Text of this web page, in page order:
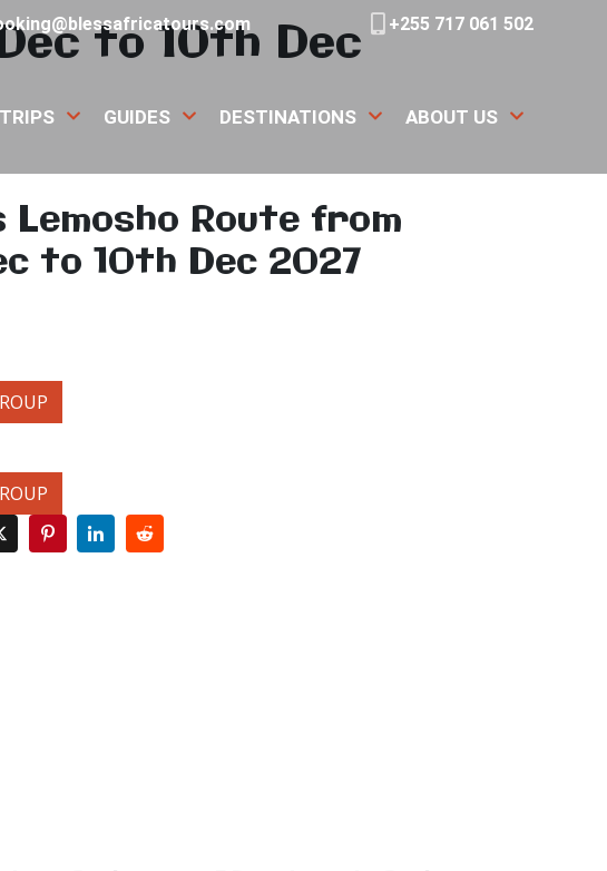
+255 717 061 502
GUIDES DESTINATIONS ABOUT US
to 10th Dec
Lemosho Route from
to 10th Dec 2027